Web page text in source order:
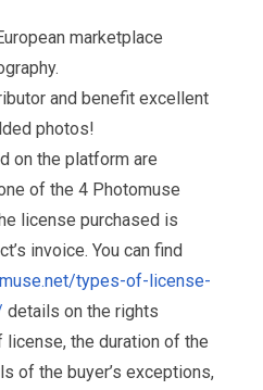
marketplace
and benefit excellent
photos!
on the platform are
of the 4 Photomuse
license purchased is
invoice. You can find
types-of-license-
details on the rights
the duration of the
of the buyer’s exceptions,